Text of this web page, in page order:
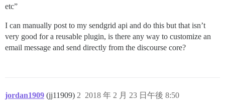
etc”
I can manually post to my sendgrid api and do this but that isn’t
very good for a reusable plugin, is there any way to customize an
email message and send directly from the discourse core?
jordan1909 (jj11909) 2018 年 2 月 23 日午後 8:50
2